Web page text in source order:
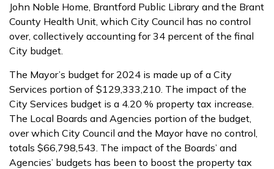
John Noble Home, Brantford Public Library and the Brant
County Health Unit, which City Council has no control
over, collectively accounting for 34 percent of the final
City budget.
The Mayor’s budget for 2024 is made up of a City
Services portion of $129,333,210. The impact of the
City Services budget is a 4.20 % property tax increase.
The Local Boards and Agencies portion of the budget,
over which City Council and the Mayor have no control,
totals $66,798,543. The impact of the Boards’ and
Agencies’ budgets has been to boost the property tax